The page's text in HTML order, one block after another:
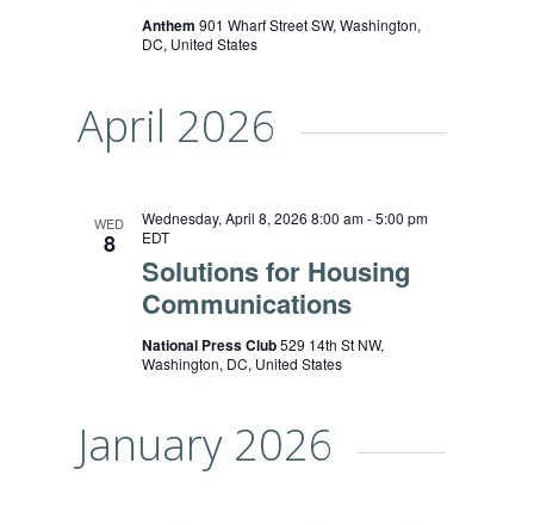
Anthem 901 Wharf Street SW, Washington,
DC, United States
April 2026
WED
8
Solutions for Housing
Communications
Wednesday, April 8, 2026 8:00 am-5:00 pm
EDT
National Press Club529 14th St NW,
Washington, DC, United States
January 2026